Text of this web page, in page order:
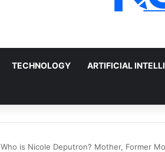
TECHNOLOGY ARTIFICIAL
Who is Nicole Deputron? Mother, Former